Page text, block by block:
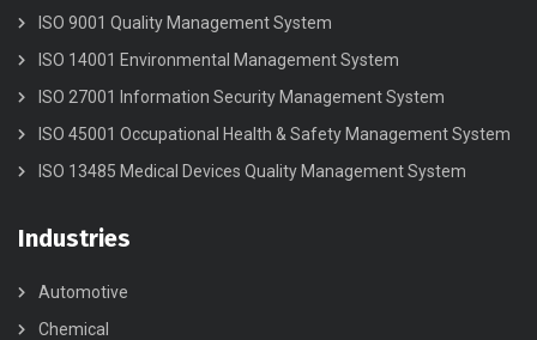
ISO 9001 Quality Management System
ISO 14001 Environmental Management System
ISO 27001 Information Security Management System
ISO 45001 Occupational Health & Safety Management System
ISO 13485 Medical Devices Quality Management System
Industries
Automotive
Chemical